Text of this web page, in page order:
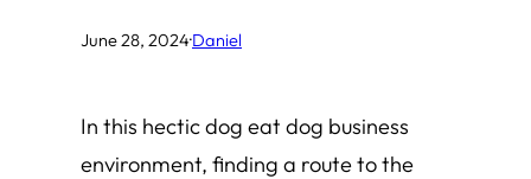
June 28, 2024·Daniel
In this hectic dog eat dog business
environment, finding a route to the